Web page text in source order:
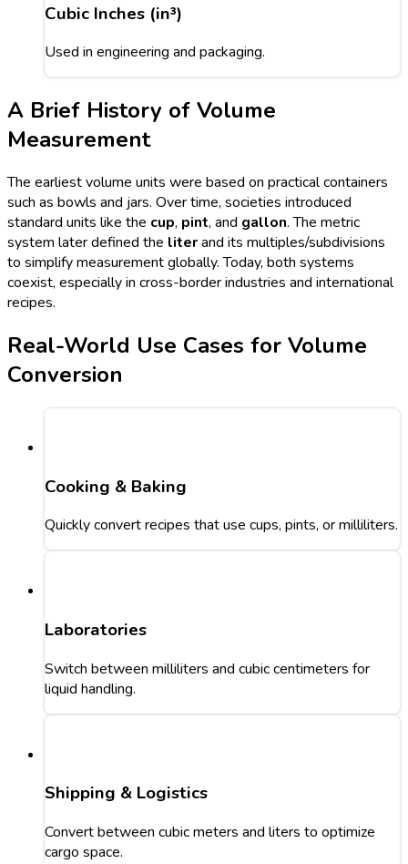
Cubic Inches (in³)
Used in engineering and packaging.
A Brief History of Volume
Measurement
The earliest volume units were based on practical containers
such as bowls and jars. Over time, societies introduced
standard units like the cup, pint, and gallon. The metric
system later defined the literand its multiples/subdivisions
to simplify measurement globally. Today, both systems
coexist, especially in cross-border industries and international
recipes.
Real-World Use Cases for Volume
Conversion
Cooking & Baking
Quickly convert recipes that use cups, pints, or milliliters.
Laboratories
Switch between milliliters and cubic centimeters for
liquid handling.
Shipping & Logistics
Convert between cubic meters and liters to optimize
cargo space.